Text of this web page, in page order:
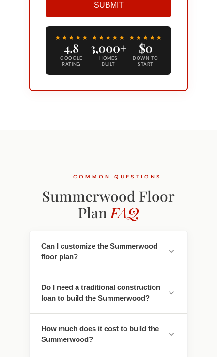
SUBMIT
★★★★★
4.8
GOOGLE
RATING
★★★★★
3,000+
HOMES
BUILT
★★★★★
$0
DOWN TO
START
COMMON QUESTIONS
Summerwood Floor
PlanFAQ
Can I customize the Summerwood
floor plan?
starting point. Work directly with our
design team to personalize cabinet
finishes, flooring, countertops, fixtures,
exterior colors, and structural options. We
adapt the Summerwood to fit your land,
Do I need a traditional construction
loan to build the Summerwood?
you to pay interest. We work with lenders
who offer construction-to-permanent
financing that simplifies this - often with
How much does it cost to build the
Summerwood?